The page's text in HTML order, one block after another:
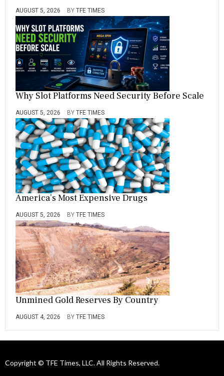
AUGUST 5, 2026 BY TFE TIMES
Why Slot Platforms Need Security Before Scale
AUGUST 5, 2026 BY TFE TIMES
America’s Most Expensive Drugs
AUGUST 5, 2026 BY TFE TIMES
Unmined Gold Reserves By Country
AUGUST 4, 2026 BY TFE TIMES
Copyright © TFE Times, LLC. All Rights Reserved.